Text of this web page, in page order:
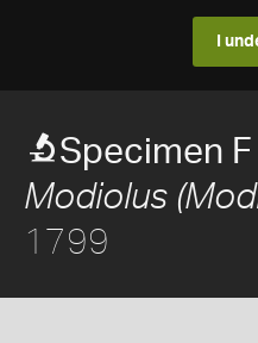
I
Specimen
Modiolus
1799